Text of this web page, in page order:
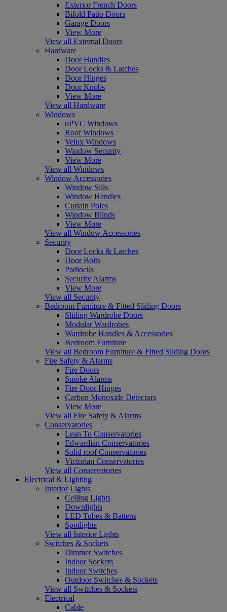
Exterior French Doors
Bifold Patio Doors
Garage Doors
View More
View all External Doors
Hardware
Door Handles
Door Locks & Latches
Door Hinges
Door Knobs
View More
View all Hardware
Windows
uPVC Windows
Roof Windows
Velux Windows
Window Security
View More
View all Windows
Window Accessories
Window Sills
Window Handles
Curtain Poles
Window Blinds
View More
View all Window Accessories
Security
Door Locks & Latches
Door Bolts
Padlocks
Security Alarms
View More
View all Security
Bedroom Furniture & Fitted Sliding Doors
Sliding Wardrobe Doors
Modular Wardrobes
Wardrobe Handles & Accessories
Bedroom Furniture
View all Bedroom Furniture & Fitted Sliding Doors
Fire Safety & Alarms
Fire Doors
Smoke Alarms
Fire Door Hinges
Carbon Monoxide Detectors
View More
View all Fire Safety & Alarms
Conservatories
Lean To Conservatories
Edwardian Conservatories
Solid roof Conservatories
Victorian Conservatories
View all Conservatories
Electrical & Lighting
Interior Lights
Ceiling Lights
Downlights
LED Tubes & Battens
Spotlights
View all Interior Lights
Switches & Sockets
Dimmer Switches
Indoor Sockets
Indoor Switches
Outdoor Switches & Sockets
View all Switches & Sockets
Electrical
Cable